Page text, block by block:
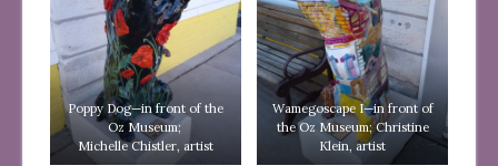
Poppy Dog—in front of the
Oz Museum;
Michelle Chistler, artist
Wamegoscape I—in front of
the Oz Museum; Christine
Klein, artist